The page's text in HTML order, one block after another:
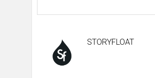
STORYFLOAT